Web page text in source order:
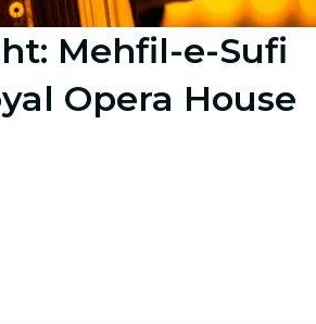
Mehfil-e-Sufi
Opera House